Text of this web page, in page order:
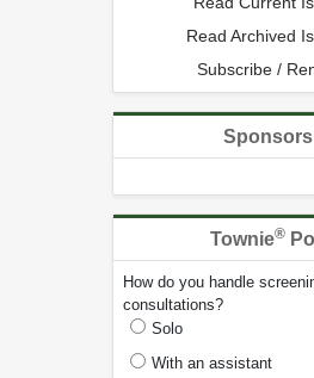
Read Archived
Subscribe /
Sponsors
Townie® Poll
How do you handle
consultations?
Solo
With an assistant